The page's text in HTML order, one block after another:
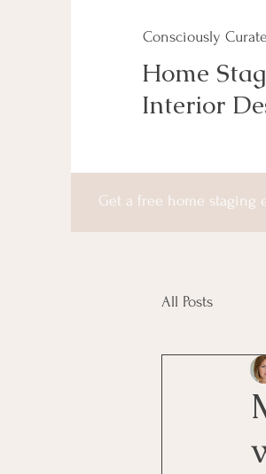
Consciously
Home
Interior
Get a free home staging
All Posts